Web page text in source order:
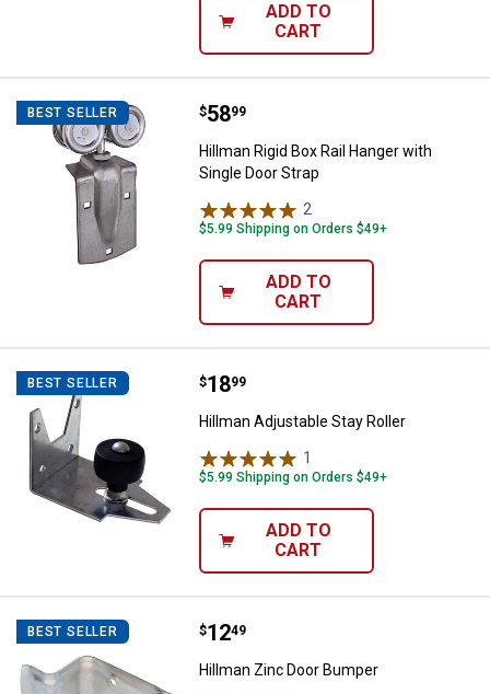
ADD TO
CART
BEST SELLER Hillman Rigid Box Rail Hanger
Price:
$58
. 99
Hillman Rigid Box Rail Hanger with
Single Door Strap
2
$5.99 Shipping on Orders $49+
ADD TO
CART
BEST SELLER Hillman Adjustable Stay Roller
Price:
$18
. 99
Hillman Adjustable Stay Roller
1
$5.99 Shipping on Orders $49+
ADD TO
CART
BEST SELLER Hillman Zinc Door Bumper
Price:
$12
. 49
Hillman Zinc Door Bumper